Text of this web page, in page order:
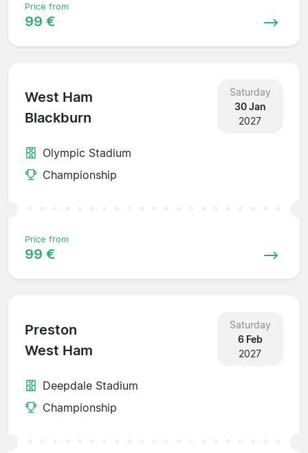
Price from
99 €
West Ham
Blackburn
Saturday
30 Jan
2027
Olympic Stadium
Championship
Price from
99 €
Preston
West Ham
Saturday
6 Feb
2027
Deepdale Stadium
Championship